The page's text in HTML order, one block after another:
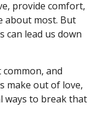
provide comfort,
about most. But
can lead us down
common, and
make out of love,
ways to break that